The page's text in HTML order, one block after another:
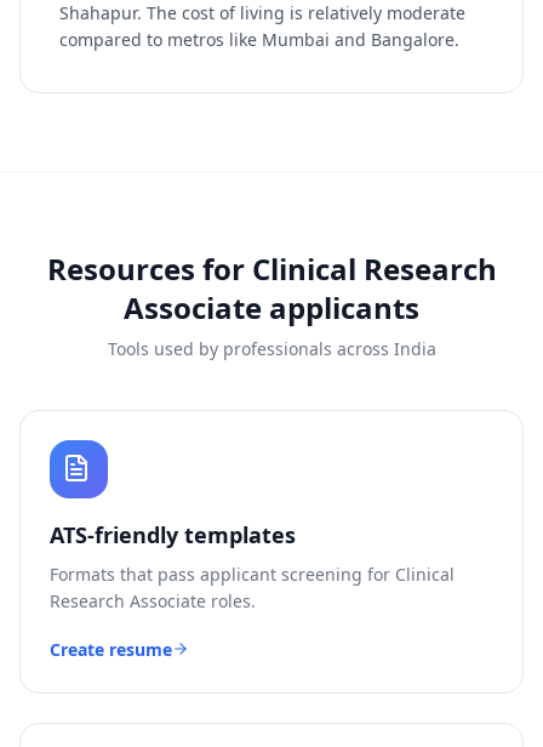
Shahapur. The cost of living is relatively moderate
compared to metros like Mumbai and Bangalore.
Resources for Clinical Research
Associate applicants
Tools used by professionals across India
ATS-friendly templates
Formats that pass applicant screening for Clinical
Research Associate roles.
Create resume